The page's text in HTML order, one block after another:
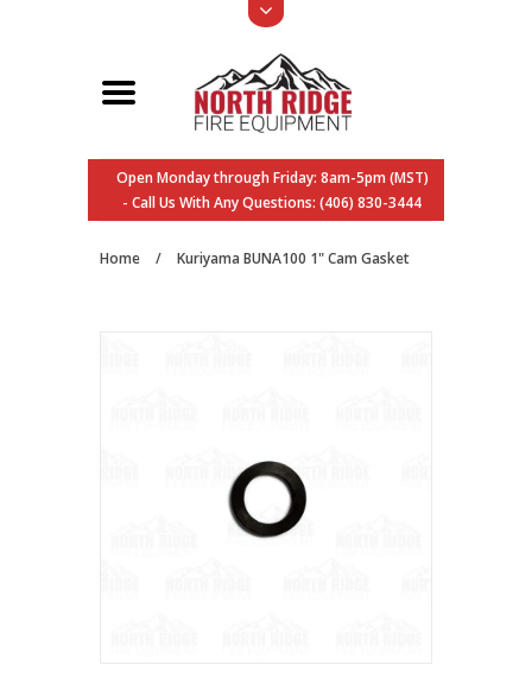
Open Monday through Friday: 8am-5pm (MST)
- Call Us With Any Questions: (406) 830-3444
Home / Kuriyama BUNA100 1" Cam Gasket